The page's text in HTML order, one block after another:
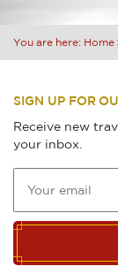
You are here: Home
SIGN UP FOR
Receive new
your inbox.